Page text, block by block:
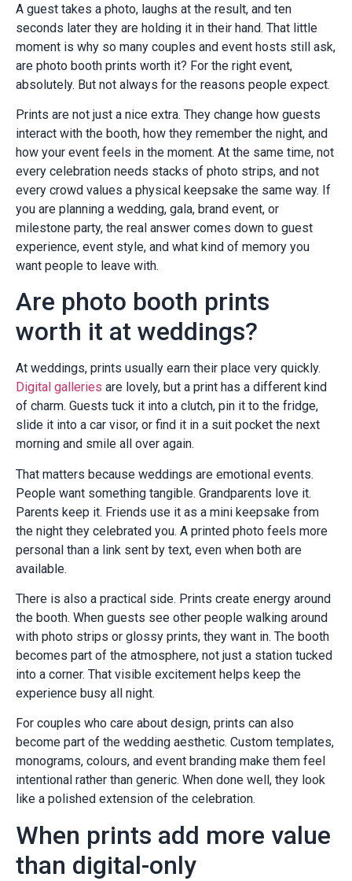
A guest takes a photo, laughs at the result, and ten
seconds later they are holding it in their hand. That little
moment is why so many couples and event hosts still ask,
are photo booth prints worth it? For the right event,
absolutely. But not always for the reasons people expect.
Prints are not just a nice extra. They change how guests
interact with the booth, how they remember the night, and
how your event feels in the moment. At the same time, not
every celebration needs stacks of photo strips, and not
every crowd values a physical keepsake the same way. If
you are planning a wedding, gala, brand event, or
milestone party, the real answer comes down to guest
experience, event style, and what kind of memory you
want people to leave with.
Are photo booth prints
worth it at weddings?
At weddings, prints usually earn their place very quickly.
Digital galleries are lovely, but a print has a different kind
of charm. Guests tuck it into a clutch, pin it to the fridge,
slide it into a car visor, or find it in a suit pocket the next
morning and smile all over again.
That matters because weddings are emotional events.
People want something tangible. Grandparents love it.
Parents keep it. Friends use it as a mini keepsake from
the night they celebrated you. A printed photo feels more
personal than a link sent by text, even when both are
available.
There is also a practical side. Prints create energy around
the booth. When guests see other people walking around
with photo strips or glossy prints, they want in. The booth
becomes part of the atmosphere, not just a station tucked
into a corner. That visible excitement helps keep the
experience busy all night.
For couples who care about design, prints can also
become part of the wedding aesthetic. Custom templates,
monograms, colours, and event branding make them feel
intentional rather than generic. When done well, they look
like a polished extension of the celebration.
When prints add more value
than digital-only